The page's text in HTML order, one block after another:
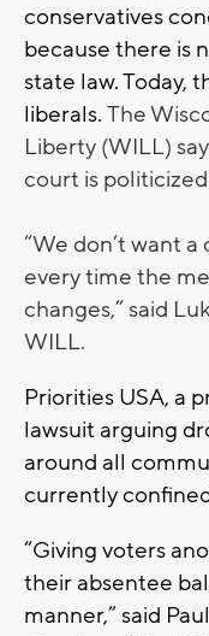
conservatives
because there is
state law. Today,
liberals. The
Liberty (WILL)
court is
“We don’t want
every time the
changes,” said
WILL.
Priorities USA, a
lawsuit arguing
around all
currently
“Giving voters
their absentee
manner,” said